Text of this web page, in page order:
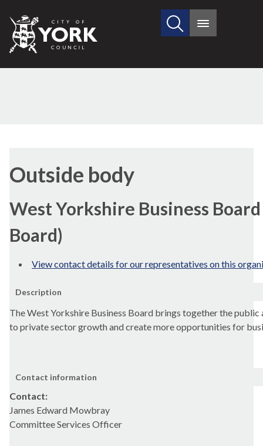
City
of
Search
site
Main
Outside body
West Yorkshire Business
Board)
View contact details for our representatives on this
Description
The West Yorkshire Business Board brings together the
to private sector growth and create more opportunities for
Contact information
Contact:
James Edward Mowbray
Committee Services Officer